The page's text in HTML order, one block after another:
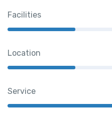
Facilities
Location
Service